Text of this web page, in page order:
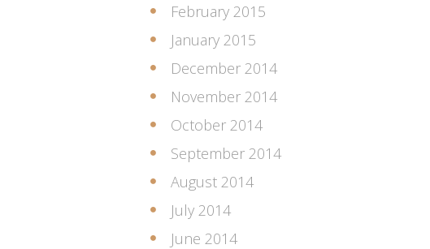
February 2015
January 2015
December 2014
November 2014
October 2014
September 2014
August 2014
July 2014
June 2014